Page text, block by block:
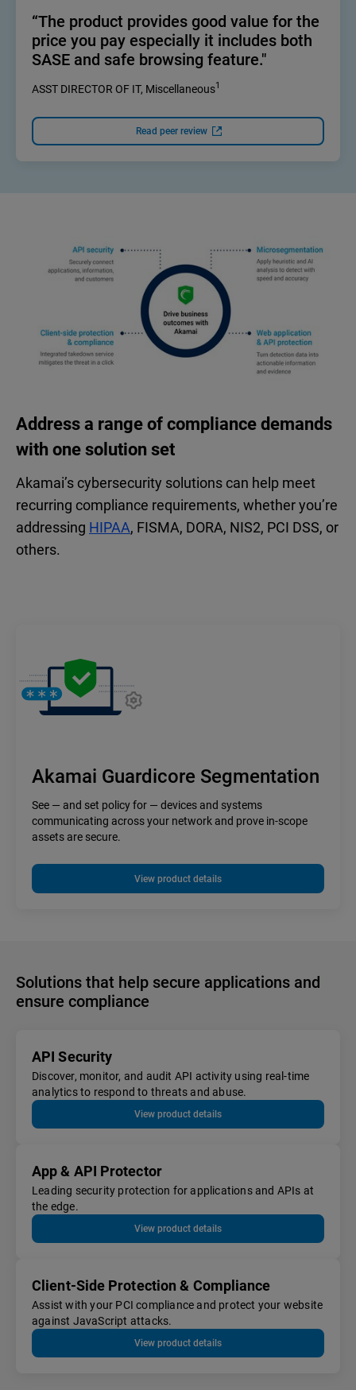
“The product provides good value for the
price you pay especially it includes both
SASE and safe browsing feature."
ASST DIRECTOR OF IT, Miscellaneous1
Read peer review
Address a range of compliance demands
with one solution set
Akamai’s cybersecurity solutions can help meet
recurring compliance requirements, whether you’re
addressing HIPAA, FISMA, DORA, NIS2, PCI DSS, or
others.
Akamai Guardicore Segmentation
See — and set policy for — devices and systems
communicating across your network and prove in-scope
assets are secure.
View product details
Solutions that help secure applications and
ensure compliance
API Security
Discover, monitor, and audit API activity using real-time
analytics to respond to threats and abuse.
View product details
App & API Protector
Leading security protection for applications and APIs at
the edge.
View product details
Client-Side Protection & Compliance
Assist with your PCI compliance and protect your website
against JavaScript attacks.
View product details